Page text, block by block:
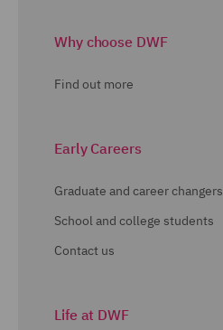
Why choose DWF
Find out more
Early Careers
Graduate and career changers
School and college students
Contact us
Life at DWF